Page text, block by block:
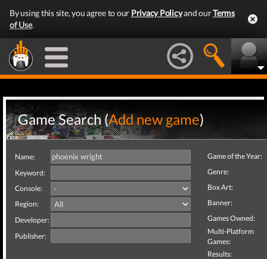
By using this site, you agree to our Privacy Policyand ourTerms
of Use.
Game Search (Add new game)
Name:
Keyword:
Console:
Region:
Developer:
Publisher:
Game of the Year:
Genre:
Box Art:
Banner:
Games Owned:
Multi-Platform
Games:
Results: